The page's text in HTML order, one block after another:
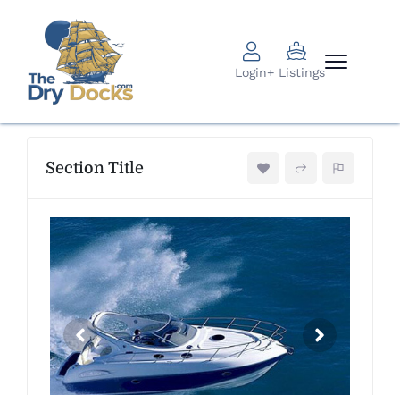
Login+ Listings
Section Title